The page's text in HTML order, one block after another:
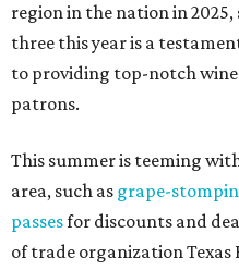
region in the nation in
three this year is a
to providing top-notch
patrons.
This summer is teeming
area, such as grape-
passesfor discounts and
of trade organization